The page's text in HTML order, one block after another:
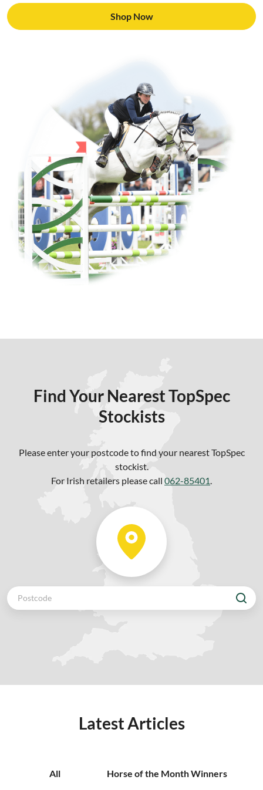
Shop Now
Find Your Nearest TopSpec
Stockists
Please enter your postcode to find your nearest TopSpec
stockist.
For Irish retailers please call 062-85401
Latest Articles
All Horse of the Month Winners